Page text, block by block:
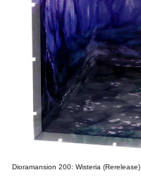
Dioramansion 200: Wisteria (Rerelease)